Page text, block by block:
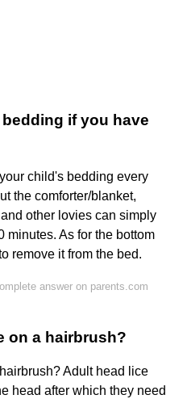
if you have
child's bedding every
the comforter/blanket,
other lovies can simply
minutes. As for the bottom
remove it from the bed.
answer on parents.com
on a hairbrush?
Adult head lice
head after which they need